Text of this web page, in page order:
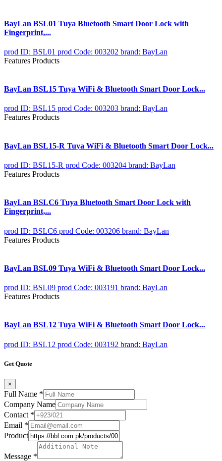
BayLan BSL01 Tuya Bluetooth Smart Door Lock with
Fingerprint,...
prod ID: BSL01 prod Code: 003202 brand: BayLan
Features Products
BayLan BSL15 Tuya WiFi & Bluetooth Smart Door Lock...
prod ID: BSL15 prod Code: 003203 brand: BayLan
Features Products
BayLan BSL15-R Tuya WiFi & Bluetooth Smart Door Lock...
prod ID: BSL15-R prod Code: 003204 brand: BayLan
Features Products
BayLan BSLC6 Tuya Bluetooth Smart Door Lock with
Fingerprint,...
prod ID: BSLC6 prod Code: 003206 brand: BayLan
Features Products
BayLan BSL09 Tuya WiFi & Bluetooth Smart Door Lock...
prod ID: BSL09 prod Code: 003191 brand: BayLan
Features Products
BayLan BSL12 Tuya WiFi & Bluetooth Smart Door Lock...
prod ID: BSL12 prod Code: 003192 brand: BayLan
Get Quote
×
Full Name *
Company Name
Contact *
Email *
Product
Message *